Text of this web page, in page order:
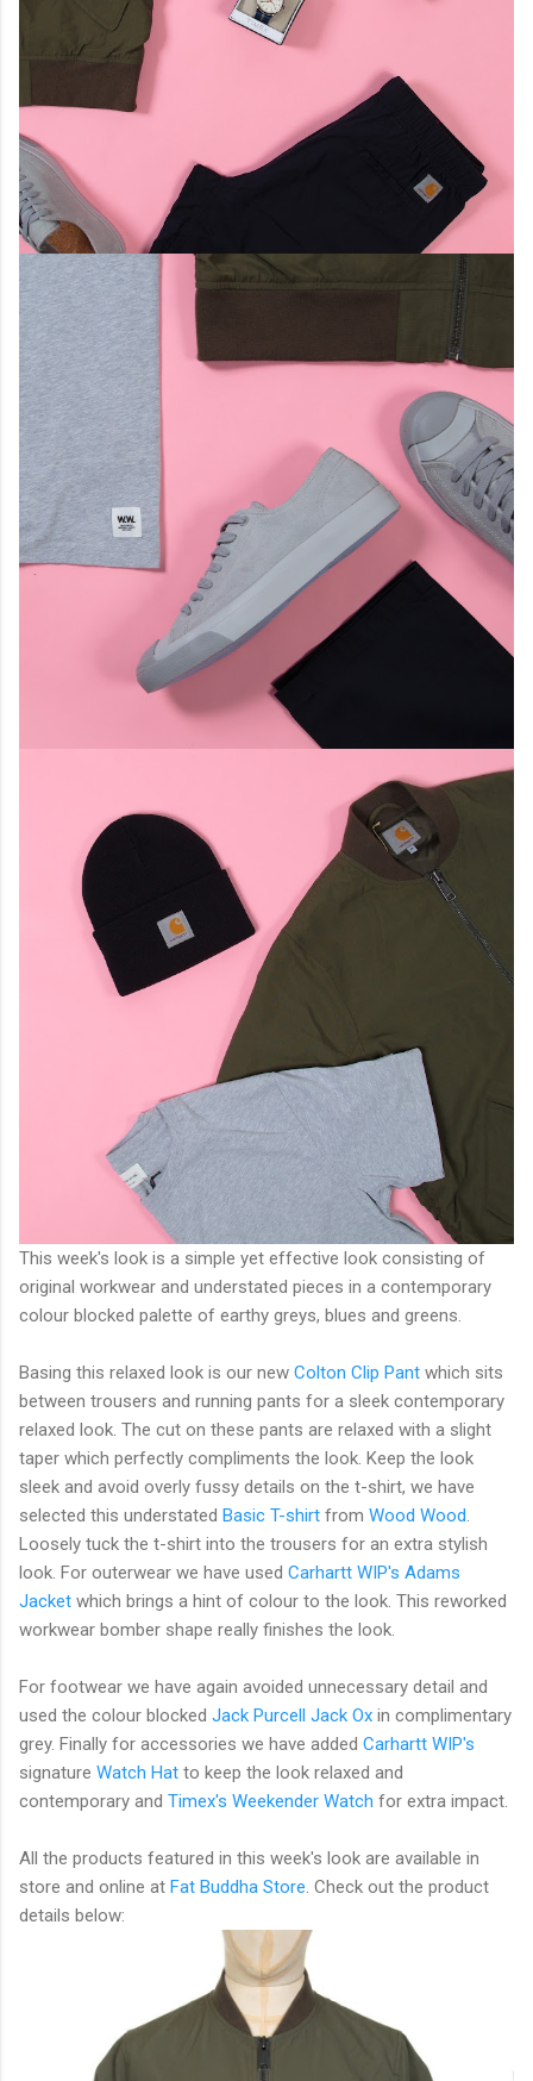
This week's look is a simple yet effective look consisting of
original workwear and understated pieces in a contemporary
colour blocked palette of earthy greys, blues and greens.
Basing this relaxed look is our new Colton Clip Pant which sits
between trousers and running pants for a sleek contemporary
relaxed look. The cut on these pants are relaxed with a slight
taper which perfectly compliments the look. Keep the look
sleek and avoid overly fussy details on the t-shirt, we have
selected this understated Basic T-shirt from Wood Wood
Loosely tuck the t-shirt into the trousers for an extra stylish
look. For outerwear we have used Carhartt WIP's Adams
Jacket which brings a hint of colour to the look. This reworked
workwear bomber shape really finishes the look.
For footwear we have again avoided unnecessary detail and
used the colour blocked Jack Purcell Jack Ox in complimentary
grey. Finally for accessories we have added Carhartt WIP's
signature Watch Hat to keep the look relaxed and
contemporary and Timex's Weekender Watch for extra impact.
All the products featured in this week's look are available in
store and online at Fat Buddha Store . Check out the product
details below: